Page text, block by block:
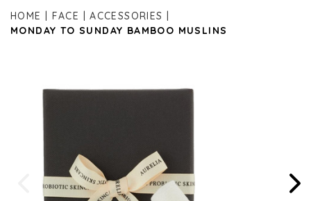
HOME FACE
ACCESSORIES
MONDAY TO SUNDAY BAMBOO MUSLINS